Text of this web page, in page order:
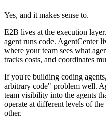
Yes, and it makes sense to.
E2B lives at the execution
agent runs code. AgentCenter
where your team sees what
tracks costs, and coordinates
If you're building coding
arbitrary code" problem well.
team visibility into the agents
operate at different levels of
other.